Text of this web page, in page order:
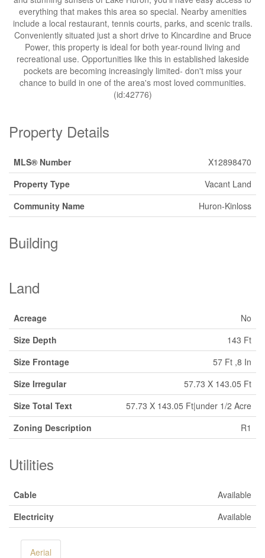
everything that makes this area so special. Nearby amenities
include a local restaurant, tennis courts, parks, and scenic trails.
Conveniently situated just a short drive to Kincardine and Bruce
Power, this property is ideal for both year-round living and
recreational use. Opportunities like this in established lakeside
pockets are becoming increasingly limited- don't miss your
chance to build in one of the area's most loved communities.
(id:42776)
Property Details
MLS® Number
X12898470
Property Type
Vacant Land
Community Name
Huron-Kinloss
Building
Land
Acreage
No
Size Depth
143 Ft
Size Frontage
57 Ft ,8 In
Size Irregular
57.73 X 143.05 Ft
Size Total Text
57.73 X 143.05 Ft|under 1/2 Acre
Zoning Description
R1
Utilities
Cable
Available
Electricity
Available
Aerial